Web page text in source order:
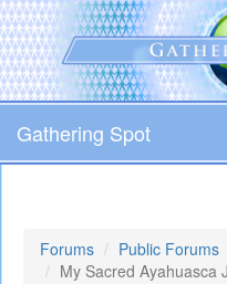
Skip
to
main
content
Gathering Spot
Forums Public Forums
My Sacred Ayahuasca